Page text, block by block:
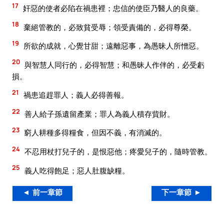
17 奸惡的使者必陷在禍患裡；忠信的使臣乃醫人的良藥。
18 棄絕管教的，必致貧受辱；領受責備的，必得尊榮。
19 所欲的成就，心覺甘甜；遠離惡事，為愚昧人所憎惡。
20 與智慧人同行的，必得智慧；和愚昧人作伴的，必受虧
損。
21 禍患追趕罪人；義人必得善報。
22 善人給子孫遺留產業；罪人為義人積存貲財。
23 窮人耕種多得糧食，但因不義，有消滅的。
24 不忍用杖打兒子的，是恨惡他；疼愛兒子的，隨時管教。
25 義人吃得飽足；惡人肚腹缺糧。
◄ 前一章節 下一章節 ►